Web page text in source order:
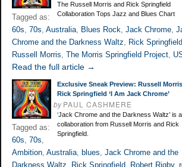
The Russell Morris and Rick Springfield
Collaboration Tops Jazz and Blues Chart
Tagged as:
60s, 70s, Australia, Blues Rock, Jack Chrome,
Chrome and the Darkness Waltz, Rick Springfield
Russell Morris, The Morris Springfield Project,
Read the full article →
Exclusive Sneak Preview: Russell
Rick Springfield ‘I Am Jack Chrome’
byPAUL CASHMERE
‘Jack Chrome and the Darkness Waltz’ is
collaboration from Russell Morris and Rick
Springfield.
Tagged as:
60s, 70s,
Ambition, Australia, blues, Jack Chrome and the
Darkness Waltz, Rick Springfield, Robert Rigby,